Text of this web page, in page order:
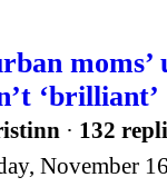
moms’
‘brilliant’
· 132
November